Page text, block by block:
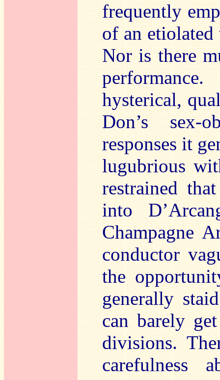
frequently
of an
Nor is there
hysterical,
Don’s sex-
responses it
lugubrious
restrained
into
Champagne
conductor
the
generally
can barely
divisions.
carefulness